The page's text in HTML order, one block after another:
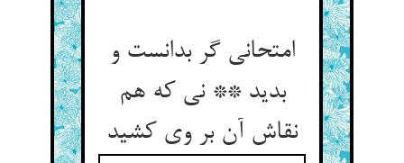
امتحانی گر بدانست و
بدید ** نی که هم
نقاش آن بر وی کشید